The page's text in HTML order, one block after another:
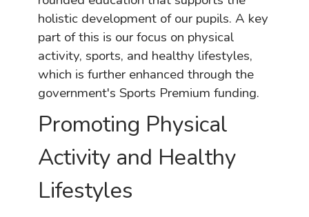
holistic development of our pupils. A key
part of this is our focus on physical
activity, sports, and healthy lifestyles,
which is further enhanced through the
government's Sports Premium funding.
Promoting Physical
Activity and Healthy
Lifestyles